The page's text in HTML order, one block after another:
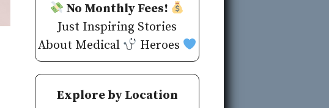
No Monthly Fees!
Just Inspiring Stories
About Medical
Heroes
Explore by Location